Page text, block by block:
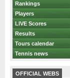
Rankings
Players
LIVE Scores
Results
Tours calendar
Tennis news
OFFICIAL WEBS